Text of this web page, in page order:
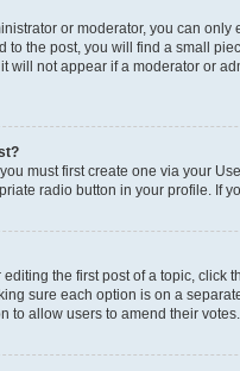
or moderator, you can
to the post, you will find a small
will not appear if a moderator or
must first create one via your
radio button in your profile. If
the first post of a topic, click
sure each option is on a
to allow users to amend their votes.